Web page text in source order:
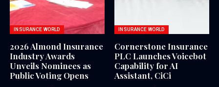
INSURANCE WORLD
2026 Almond Insurance
Industry Awards
Unveils Nominees as
Public Voting Opens
INSURANCE WORLD
Cornerstone Insurance
PLC Launches Voicebot
Capability for AI
Assistant, CiCi